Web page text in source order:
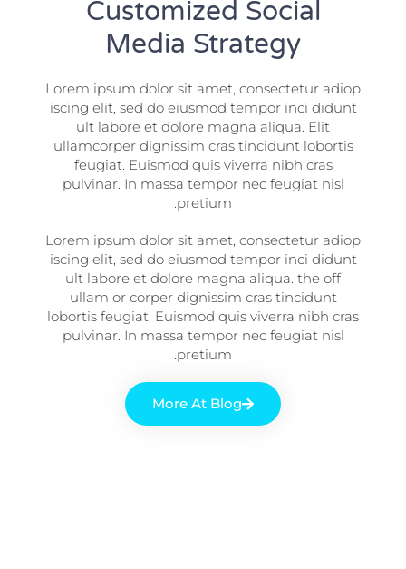
Customized Social
Media Strategy
Lorem ipsum dolor sit amet, consectetur adiop
iscing elit, sed do eiusmod tempor inci didunt
ult labore et dolore magna aliqua. Elit
ullamcorper dignissim cras tincidunt lobortis
feugiat. Euismod quis viverra nibh cras
pulvinar. In massa tempor nec feugiat nisl
pretium.
Lorem ipsum dolor sit amet, consectetur adiop
iscing elit, sed do eiusmod tempor inci didunt
ult labore et dolore magna aliqua. the off
ullam or corper dignissim cras tincidunt
lobortis feugiat. Euismod quis viverra nibh cras
pulvinar. In massa tempor nec feugiat nisl
pretium.
More At Blog